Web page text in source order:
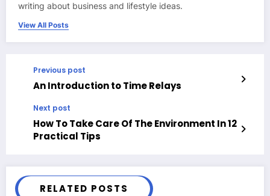
writing about business and lifestyle ideas.
View All Posts
Previous post
An Introduction to Time Relays
Next post
How To Take Care Of The Environment In 12
Practical Tips
RELATED POSTS